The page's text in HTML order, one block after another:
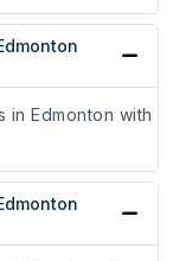
Edmonton with